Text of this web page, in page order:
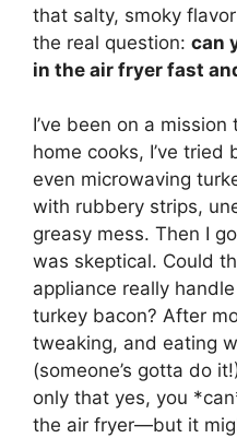
that salty, smoky
the real question: can
in the air fryer fast
I’ve been on a
home cooks, I’ve
even microwaving
with rubbery strips,
greasy mess. Then I
was skeptical. Could
appliance really
turkey bacon? After
tweaking, and eating
(someone’s gotta do
only that yes, you
the air fryer—but it